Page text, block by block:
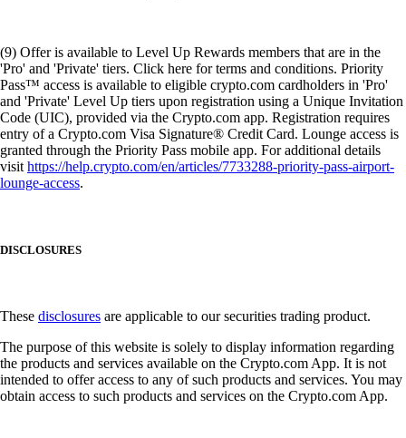
(9) Offer is available to Level Up Rewards members that are in the
'Pro' and 'Private' tiers. Click here for terms and conditions. Priority
Pass™ access is available to eligible crypto.com cardholders in 'Pro'
and 'Private' Level Up tiers upon registration using a Unique Invitation
Code (UIC), provided via the Crypto.com app. Registration requires
entry of a Crypto.com Visa Signature® Credit Card. Lounge access is
granted through the Priority Pass mobile app. For additional details
visithttps://help.crypto.com/en/articles/7733288-priority-pass-airport-
lounge-access.
DISCLOSURES
These disclosures are applicable to our securities trading product.
The purpose of this website is solely to display information regarding
the products and services available on the Crypto.com App. It is not
intended to offer access to any of such products and services. You may
obtain access to such products and services on the Crypto.com App.